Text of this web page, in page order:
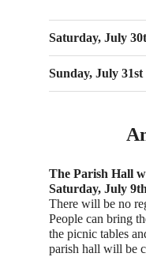
Saturday, July
Sunday, July 31st
The Parish Hall
Saturday, July
There will be no
People can bring
the picnic tables
parish hall will be